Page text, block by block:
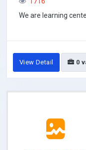
We are learning
View Detail 0